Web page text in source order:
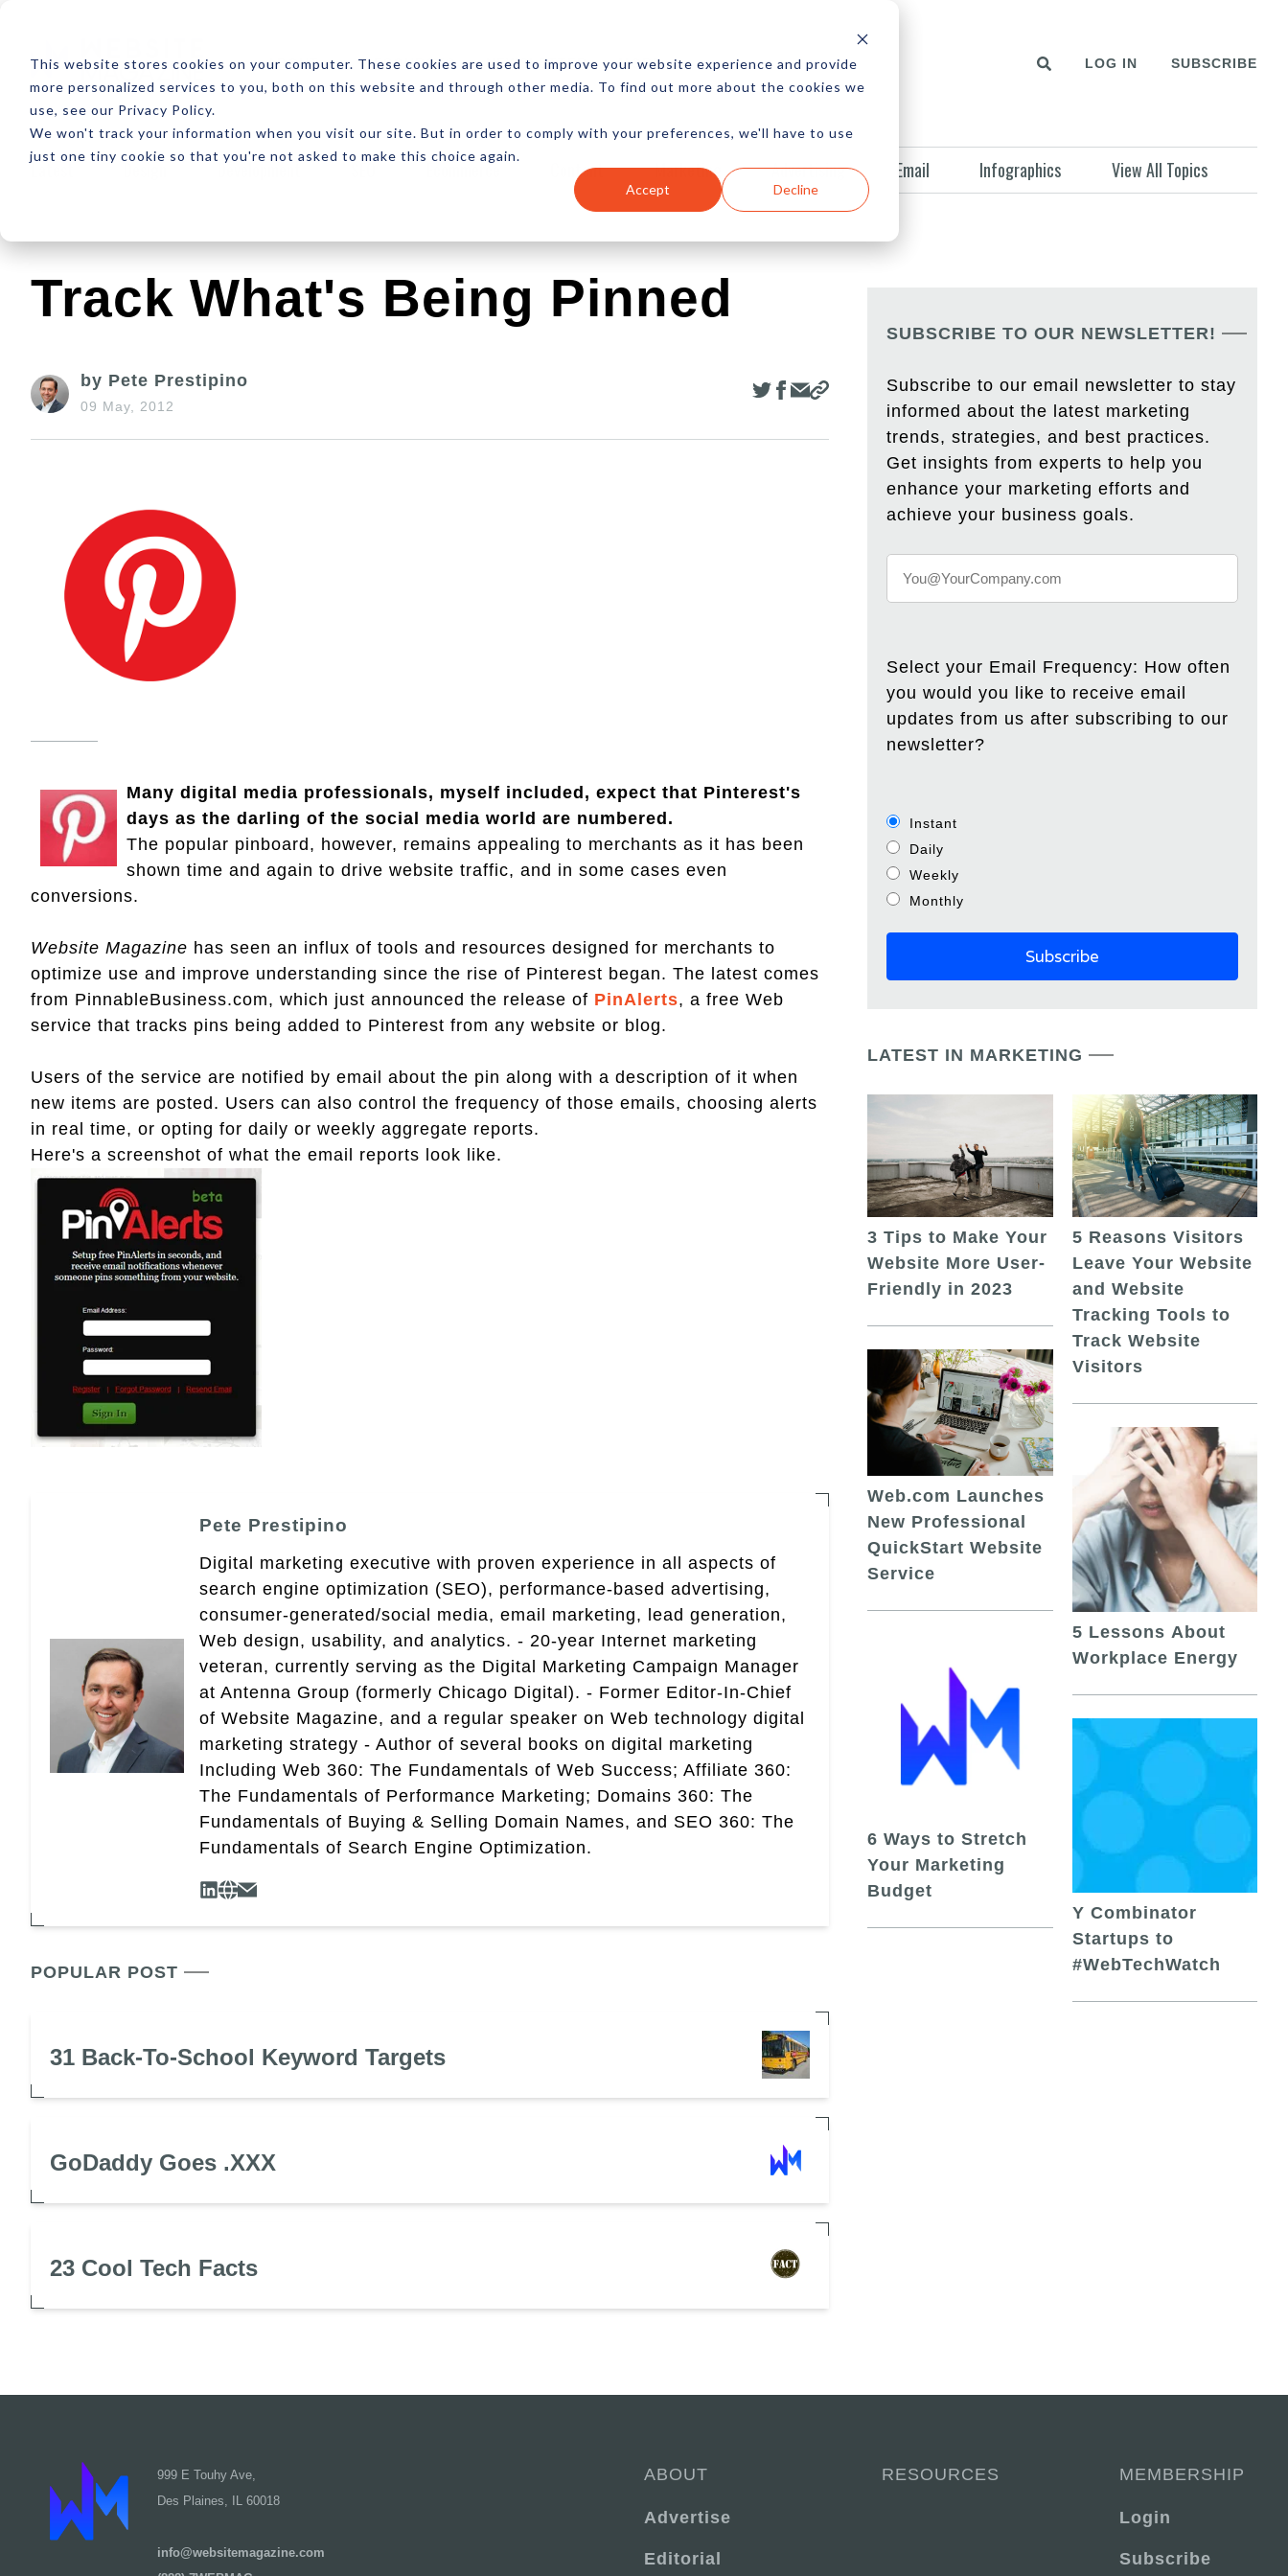
This website stores cookies on your computer. These cookies are used to improve your website experience and provide
more personalized services to you, both on this website and through other media. To find out more about the cookies we
use, see our Privacy Policy.
We won't track your information when you visit our site. But in order to comply with your preferences, we'll have to use
just one tiny cookie so that you're not asked to make this choice again.
Accept Decline
ABOUT RESOURCES NEWSLETTER MORE LOG IN SUBSCRIBE
Latest Design Development SEO Ecommerce Content Marketing Advertising Email Infographics View All Topics
Track What's Being Pinned
by Pete Prestipino
09 May, 2012
Many digital media professionals, myself included, expect that Pinterest's
days as the darling of the social media world are numbered.
The popular pinboard, however, remains appealing to merchants as it has been
shown time and again to drive website traffic, and in some cases even
conversions.
Website Magazine has seen an influx of tools and resources designed for merchants to
optimize use and improve understanding since the rise of Pinterest began. The latest comes
from PinnableBusiness.com, which just announced the release of PinAlerts, a free Web
service that tracks pins being added to Pinterest from any website or blog.
Users of the service are notified by email about the pin along with a description of it when
new items are posted. Users can also control the frequency of those emails, choosing alerts
in real time, or opting for daily or weekly aggregate reports.
Here's a screenshot of what the email reports look like.
Pete Prestipino
Digital marketing executive with proven experience in all aspects of
search engine optimization (SEO), performance-based advertising,
consumer-generated/social media, email marketing, lead generation,
Web design, usability, and analytics. - 20-year Internet marketing
veteran, currently serving as the Digital Marketing Campaign Manager
at Antenna Group (formerly Chicago Digital). - Former Editor-In-Chief
of Website Magazine, and a regular speaker on Web technology digital
marketing strategy - Author of several books on digital marketing
Including Web 360: The Fundamentals of Web Success; Affiliate 360:
The Fundamentals of Performance Marketing; Domains 360: The
Fundamentals of Buying & Selling Domain Names, and SEO 360: The
Fundamentals of Search Engine Optimization.
POPULAR POST
31 Back-To-School Keyword Targets
GoDaddy Goes .XXX
23 Cool Tech Facts
SUBSCRIBE TO OUR NEWSLETTER!
Subscribe to our email newsletter to stay
informed about the latest marketing
trends, strategies, and best practices.
Get insights from experts to help you
enhance your marketing efforts and
achieve your business goals.
Select your Email Frequency: How often
you would you like to receive email
updates from us after subscribing to our
newsletter?
Instant
Daily
Weekly
Monthly
LATEST IN MARKETING
3 Tips to Make Your
Website More User-
Friendly in 2023
Web.com Launches
New Professional
QuickStart Website
Service
6 Ways to Stretch
Your Marketing
Budget
5 Reasons Visitors
Leave Your Website
and Website
Tracking Tools to
Track Website
Visitors
5 Lessons About
Workplace Energy
Y Combinator
Startups to
#WebTechWatch
999 E Touhy Ave,
Des Plaines, IL 60018
info@websitemagazine.com
ABOUT
Advertise
Editorial
RESOURCES MEMBERSHIP
Login
Subscribe